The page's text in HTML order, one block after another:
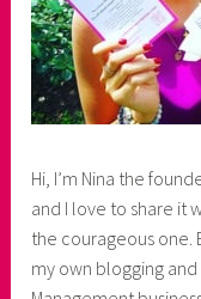
Hi, I’m Nina the
and I love to share it
the courageous one.
my own blogging